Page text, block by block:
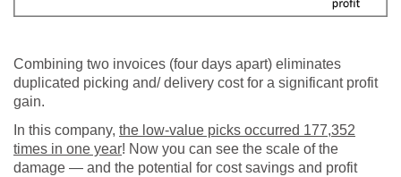
Combining two invoices (four days apart) eliminates
duplicated picking and/ delivery cost for a significant profit
gain.
In this company, the low-value picks occurred 177,352
times in one year! Now you can see the scale of the
damage — and the potential for cost savings and profit